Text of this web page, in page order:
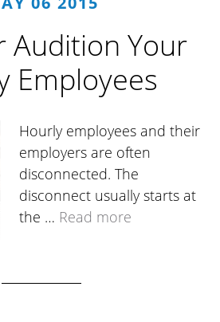
Audition Your
Employees
Hourly employees and their
employers are often
disconnected. The
disconnect usually starts at
the … Read more